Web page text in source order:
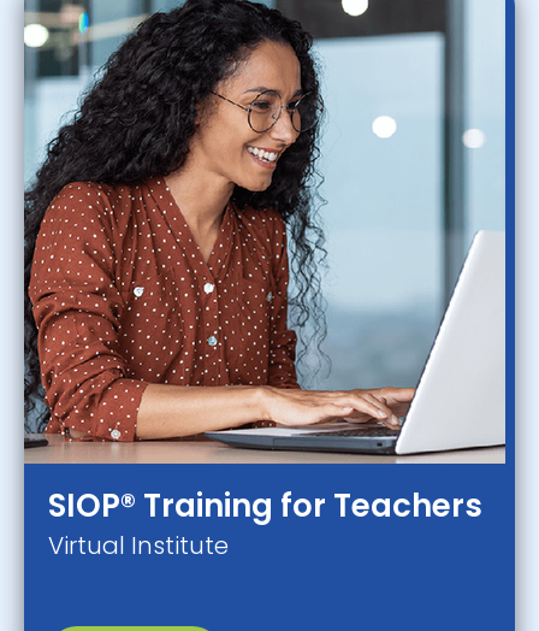
SIOP® Training for Teachers
Virtual Institute